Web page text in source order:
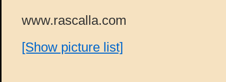
www.rascalla.com
[Show picture list]